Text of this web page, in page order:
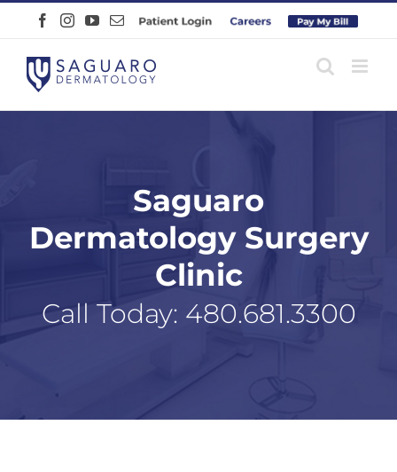
Skip
Facebook
InstagramYouTube
EmailPatient
Careers
Pay
Saguaro
Dermatology Surgery
Clinic
Call Today: 480.681.3300